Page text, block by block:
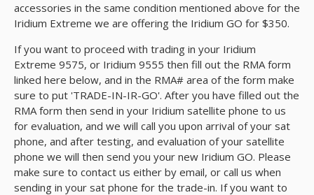
accessories in the same condition mentioned above for the
Iridium Extreme we are offering the Iridium GO for $350.
If you want to proceed with trading in your Iridium
Extreme 9575, or Iridium 9555 then fill out the RMA form
linked here below, and in the RMA# area of the form make
sure to put 'TRADE-IN-IR-GO'. After you have filled out the
RMA form then send in your Iridium satellite phone to us
for evaluation, and we will call you upon arrival of your sat
phone, and after testing, and evaluation of your satellite
phone we will then send you your new Iridium GO. Please
make sure to contact us either by email, or call us when
sending in your sat phone for the trade-in. If you want to